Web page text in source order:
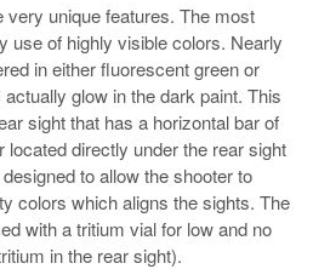
unique features. The most
use of highly visible colors. Nearly
in either fluorescent green or
glow in the dark paint. This
sight that has a horizontal bar of
directly under the rear sight
to allow the shooter to
colors which aligns the sights. The
with a tritium vial for low and no
in the rear sight).